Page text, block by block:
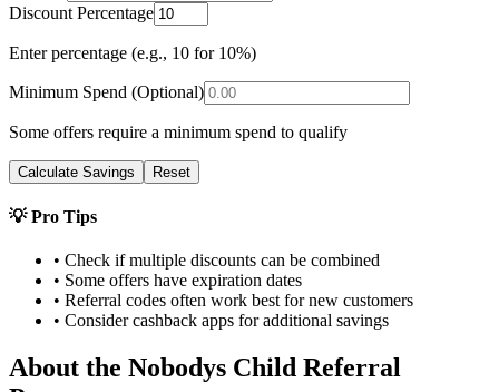
Discount Percentage
Enter percentage (e.g., 10 for 10%)
Minimum Spend (Optional)
Some offers require a minimum spend to qualify
Calculate Savings Reset
💡 Pro Tips
• Check if multiple discounts can be combined
• Some offers have expiration dates
• Referral codes often work best for new customers
• Consider cashback apps for additional savings
About the Nobodys Child Referral